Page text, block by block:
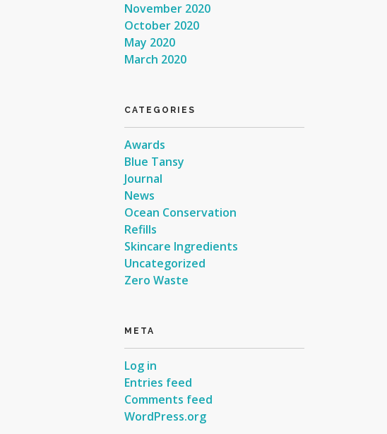
November 2020
October 2020
May 2020
March 2020
CATEGORIES
Awards
Blue Tansy
Journal
News
Ocean Conservation
Refills
Skincare Ingredients
Uncategorized
Zero Waste
META
Log in
Entries feed
Comments feed
WordPress.org